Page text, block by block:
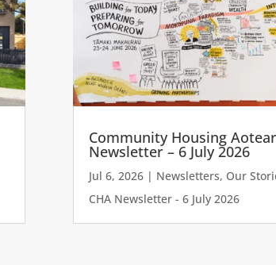
Community Housing
Newsletter – 6 July 2026
Jul 6, 2026| Newsletters, Our
CHA Newsletter - 6 July 2026